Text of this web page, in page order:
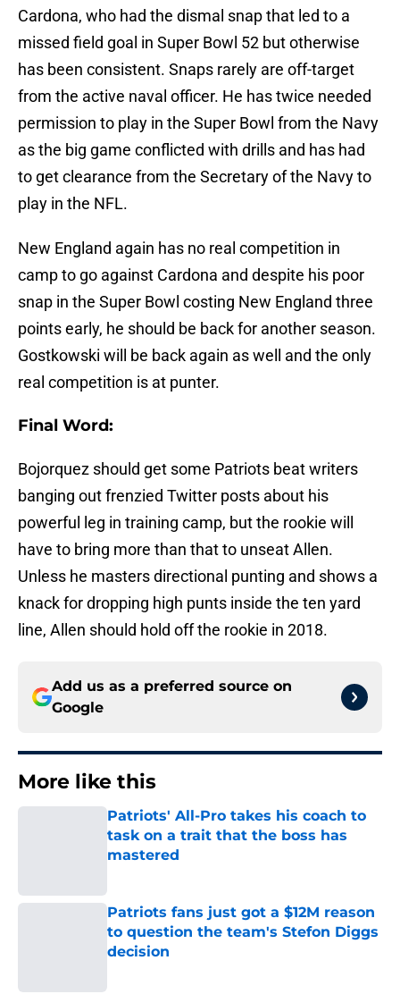
Cardona, who had the dismal snap that led to a
missed field goal in Super Bowl 52 but otherwise
has been consistent. Snaps rarely are off-target
from the active naval officer. He has twice needed
permission to play in the Super Bowl from the Navy
as the big game conflicted with drills and has had
to get clearance from the Secretary of the Navy to
play in the NFL.
New England again has no real competition in
camp to go against Cardona and despite his poor
snap in the Super Bowl costing New England three
points early, he should be back for another season.
Gostkowski will be back again as well and the only
real competition is at punter.
Final Word:
Bojorquez should get some Patriots beat writers
banging out frenzied Twitter posts about his
powerful leg in training camp, but the rookie will
have to bring more than that to unseat Allen.
Unless he masters directional punting and shows a
knack for dropping high punts inside the ten yard
line, Allen should hold off the rookie in 2018.
Add us as a preferred source on
Google
More like this
Patriots' All-Pro takes his coach to
task on a trait that the boss has
mastered
Patriots fans just got a $12M reason
to question the team's Stefon Diggs
decision